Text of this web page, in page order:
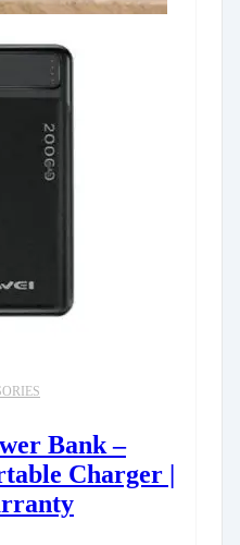
Bank –
Charger |